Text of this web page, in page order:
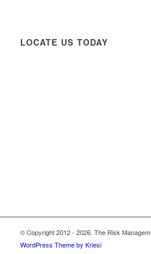
LOCATE US TODAY
© Copyright 2012 - 2026, The Risk
WordPress Theme by Kriesi